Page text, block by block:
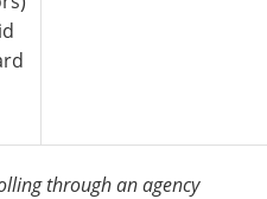
through an agency